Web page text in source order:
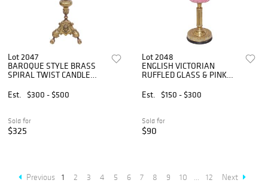
Lot 2047
BAROQUE STYLE BRASS
SPIRAL TWIST CANDLE
Est.
$300 - $500
Sold for
$325
Lot 2048
ENGLISH VICTORIAN
RUFFLED GLASS & PINK
Est.
$150 - $300
Sold for
$90
Previous 1 2 3 4 5 6 7 8 9 10 ... 12 Next